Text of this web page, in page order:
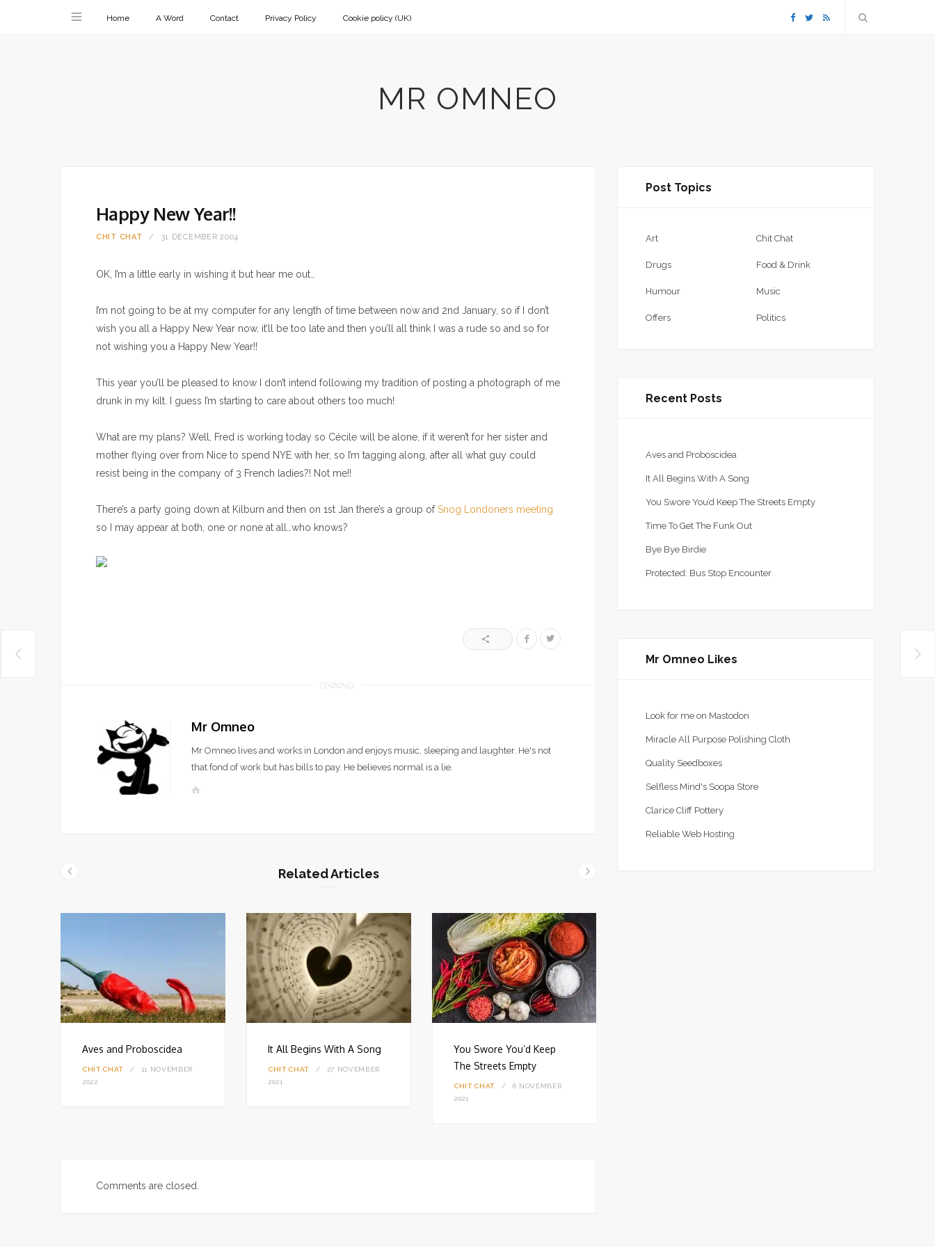
Home A Word Contact Privacy Policy Cookie policy (UK) F
k
T R
MR OMNEO
Happy New Year!!
CHIT CHAT 31 DECEMBER 2004
OK, I’m a little early in wishing it but hear me out…
I’m not going to be at my computer for any length of time between now and 2nd January, so if I don’t
wish you all a Happy New Year now, it’ll be too late and then you’ll all think I was a rude so and so for
not wishing you a Happy New Year!!
This year you’ll be pleased to know I don’t intend following my tradition of posting a photograph of me
drunk in my kilt. I guess I’m starting to care about others too much!
What are my plans? Well, Fred is working today so Cécile will be alone, if it weren’t for her sister and
mother flying over from Nice to spend NYE with her, so I’m tagging along, after all what guy could
resist being in the company of 3 French ladies?! Not me!!
There’s a party going down at Kilburn and then on 1st Jan there’s a group ofSnog Londoners meeting
so I may appear at both, one or none at all…who knows?
Mr Omneo
Mr Omneo lives and works in London and enjoys music, sleeping and laughter. He's not
that fond of work but has bills to pay. He believes normal is a lie.
W
Related Articles
Aves and Proboscidea
CHIT CHAT
11 NOVEMBER
2022
It All Begins With A Song
CHIT CHAT
27 NOVEMBER
2021
You Swore You’d Keep
The Streets Empty
CHIT CHAT
6 NOVEMBER
2021
Comments are closed.
Post Topics
Art Chit Chat
Drugs Food & Drink
Humour Music
Offers Politics
Recent Posts
Aves and Proboscidea
It All Begins With A Song
You Swore You’d Keep The Streets Empty
Time To Get The Funk Out
Bye Bye Birdie
Protected: Bus Stop Encounter
Mr Omneo Likes
Look for me on Mastodon
Miracle All Purpose Polishing Cloth
Quality Seedboxes
Selfless Mind's Soopa Store
Clarice Cliff Pottery
Reliable Web Hosting